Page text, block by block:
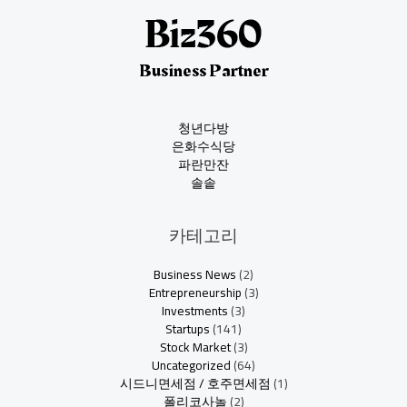
Business Partner
청년다방
은화수식당
파란만잔
솔솥
카테고리
Business News(2)
Entrepreneurship(3)
Investments(3)
Startups(141)
Stock Market(3)
Uncategorized(64)
시드니면세점 / 호주면세점 (1)
폴리코사놀(2)